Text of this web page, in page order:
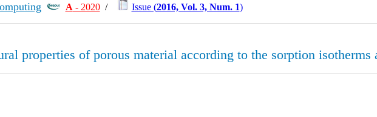
А - 2020/ Issue (2016, Vol. 3, Num. 1)
properties of porous material according to the sorption isotherms